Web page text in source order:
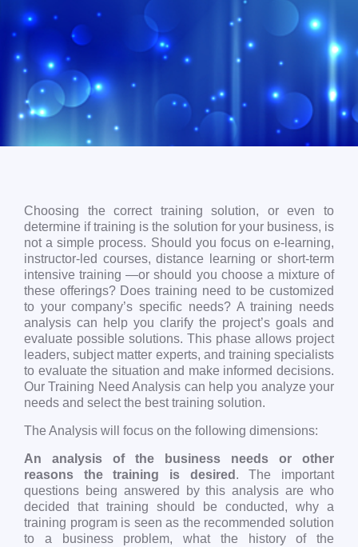
Choosing the correct training solution, or even to
determine if training is the solution for your business, is
not a simple process. Should you focus on e-learning,
instructor-led courses, distance learning or short-term
intensive training —or should you choose a mixture of
these offerings? Does training need to be customized
to your company’s specific needs? A training needs
analysis can help you clarify the project’s goals and
evaluate possible solutions. This phase allows project
leaders, subject matter experts, and training specialists
to evaluate the situation and make informed decisions.
Our Training Need Analysis can help you analyze your
needs and select the best training solution.
The Analysis will focus on the following dimensions:
An analysis of the business needs or other
reasons the training is desired . The important
questions being answered by this analysis are who
decided that training should be conducted, why a
training program is seen as the recommended solution
to a business problem, what the history of the